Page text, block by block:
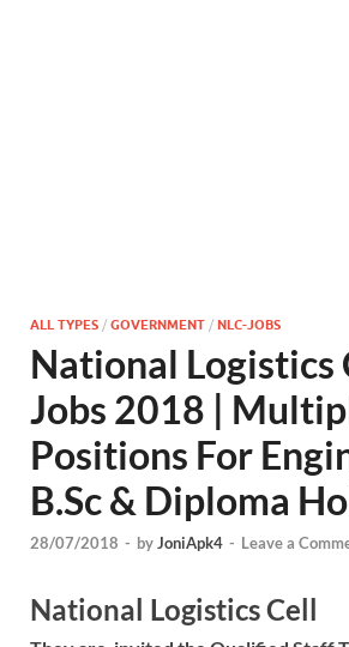
ALL TYPES / GOVERNMENT / NLC-JOBS
National Logistics
Jobs 2018 |
Positions For
B.Sc & Diploma
28/07/2018 - byJoniApk4 - Leave a
National Logistics Cell